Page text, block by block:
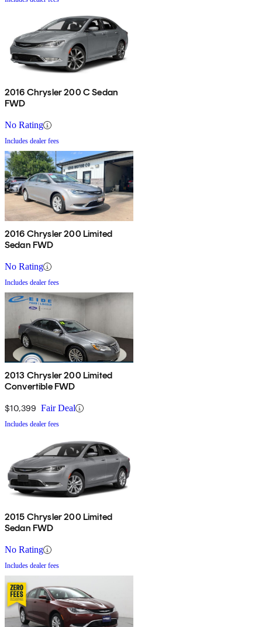
2016 Chrysler 200 C Sedan
FWD
No Rating
Includes dealer fees
2016 Chrysler 200 Limited
Sedan FWD
No Rating
Includes dealer fees
2013 Chrysler 200 Limited
Convertible FWD
$10,399 Fair Deal
Includes dealer fees
2015 Chrysler 200 Limited
Sedan FWD
No Rating
Includes dealer fees